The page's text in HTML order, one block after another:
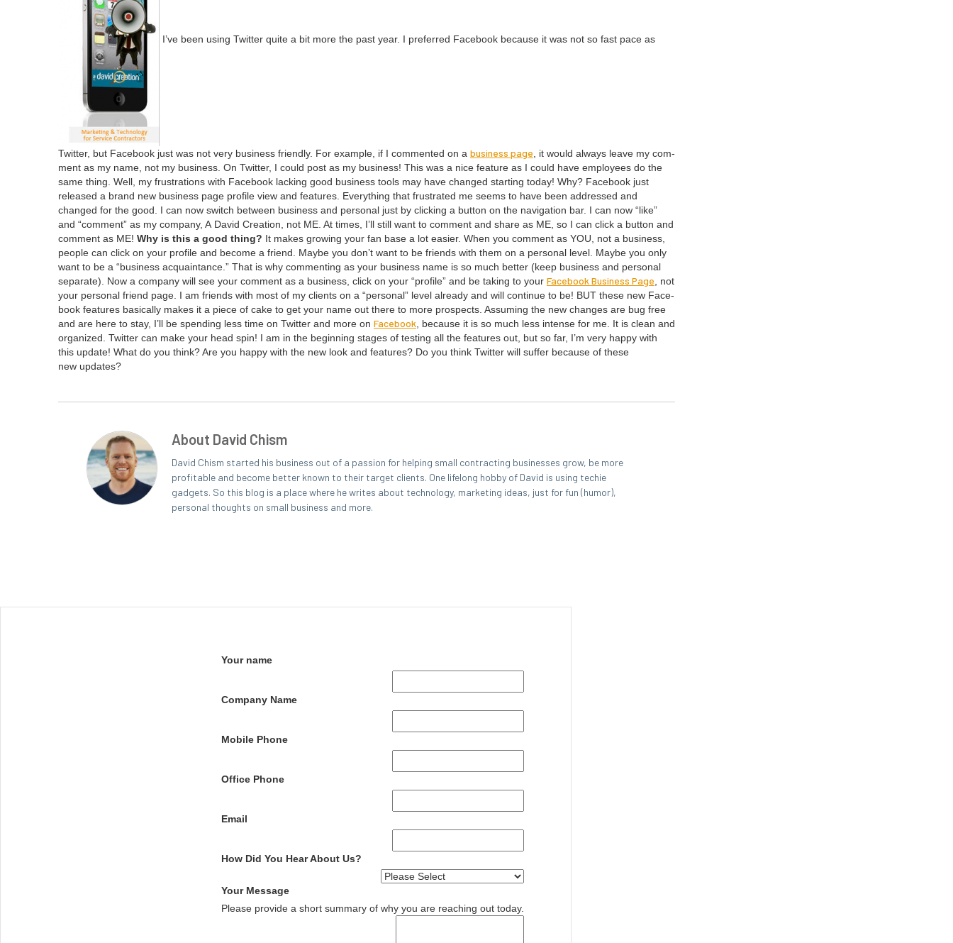
I’ve been using Twit­ter quite a bit more the past year. I pre­ferred Face­book because it was not so fast pace as
Twit­ter, but Face­book just was not very busi­ness friend­ly. For exam­ple, if I com­ment­ed on a busi­ness page, it would always leave my com­
ment as my name, not my busi­ness. On Twit­ter, I could post as my busi­ness! This was a nice fea­ture as I could have employ­ees do the
same thing. Well, my frus­tra­tions with Face­book lack­ing good busi­ness tools may have changed start­ing today! Why? Face­book just
released a brand new busi­ness page pro­file view and fea­tures. Every­thing that frus­trat­ed me seems to have been addressed and
changed for the good. I can now switch between busi­ness and per­son­al just by click­ing a but­ton on the nav­i­ga­tion bar. I can now “like”
and “com­ment” as my com­pa­ny, A David Cre­ation, not ME. At times, I’ll still want to com­ment and share as ME, so I can click a but­ton and
com­ment as ME! Why is this a good thing? It makes grow­ing your fan base a lot eas­i­er. When you com­ment as YOU, not a busi­ness,
peo­ple can click on your pro­file and become a friend. Maybe you don’t want to be friends with them on a per­son­al lev­el. Maybe you only
want to be a “busi­ness acquain­tance.” That is why com­ment­ing as your busi­ness name is so much bet­ter (keep busi­ness and per­son­al
sep­a­rate). Now a com­pa­ny will see your com­ment as a busi­ness, click on your “pro­file” and be tak­ing to your Face­book Busi­ness Page, not
your per­son­al friend page. I am friends with most of my clients on a “per­son­al” lev­el already and will con­tin­ue to be! BUT these new Face­
book fea­tures basi­cal­ly makes it a piece of cake to get your name out there to more prospects. Assum­ing the new changes are bug free
and are here to stay, I’ll be spend­ing less time on Twit­ter and more on Face­book, because it is so much less intense for me. It is clean and
orga­nized. Twit­ter can make your head spin! I am in the begin­ning stages of test­ing all the fea­tures out, but so far, I’m very hap­py with
this update! What do you think? Are you hap­py with the new look and fea­tures? Do you think Twit­ter will suf­fer because of these
new updates?
About David Chism
David Chism started his business out of a passion for helping small contracting businesses grow, be more
profitable and become better known to their target clients. One lifelong hobby of David is using techie
gadgets. So this blog is a place where he writes about technology, marketing ideas, just for fun (humor),
personal thoughts on small business and more.
Your name
Company Name
Mobile Phone
Office Phone
Email
How Did You Hear About Us?
Your Message
Please provide a short summary of why you are reaching out today.